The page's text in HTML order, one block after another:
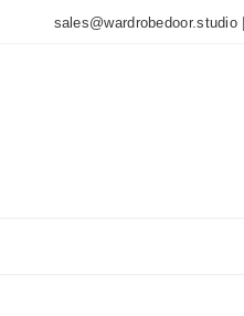
sales@wardrobedoor.studio